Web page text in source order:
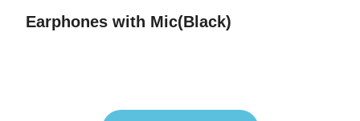
Earphones with Mic(Black)